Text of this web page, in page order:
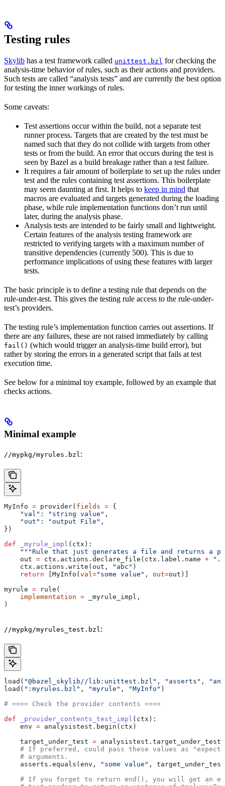
Testing rules
Skylib has a test framework called unittest.bzl for checking the
analysis-time behavior of rules, such as their actions and providers.
Such tests are called “analysis tests” and are currently the best option
for testing the inner workings of rules.
Some caveats:
Test assertions occur within the build, not a separate test
runner process. Targets that are created by the test must be
named such that they do not collide with targets from other
tests or from the build. An error that occurs during the test is
seen by Bazel as a build breakage rather than a test failure.
It requires a fair amount of boilerplate to set up the rules under
test and the rules containing test assertions. This boilerplate
may seem daunting at first. It helps to keep in mind that
macros are evaluated and targets generated during the loading
phase, while rule implementation functions don’t run until
later, during the analysis phase.
Analysis tests are intended to be fairly small and lightweight.
Certain features of the analysis testing framework are
restricted to verifying targets with a maximum number of
transitive dependencies (currently 500). This is due to
performance implications of using these features with larger
tests.
The basic principle is to define a testing rule that depends on the
rule-under-test. This gives the testing rule access to the rule-under-
test’s providers.
The testing rule’s implementation function carries out assertions. If
there are any failures, these are not raised immediately by calling
fail() (which would trigger an analysis-time build error), but
rather by storing the errors in a generated script that fails at test
execution time.
See below for a minimal toy example, followed by an example that
checks actions.
Minimal example
//mypkg/myrules.bzl :
MyInfo = provider( fields = {
    "val"
: "string value" ,
    "out"
: "output File" ,
})
def _myrule_impl ( ctx ):
"""Rule that just generates a file and returns a
    out
= ctx.actions.declare_file(ctx.label.name +
    ctx.actions.write(out,
"abc" )
    return
[MyInfo(val ="some value" , out=out)]
myrule = rule(
    implementation
= _myrule_impl,
)
//mypkg/myrules_test.bzl :
load( "@bazel_skylib//lib:unittest.bzl" , "asserts" ,
load( ":myrules.bzl" , "myrule" , "MyInfo" )
# ==== Check the provider contents ====
def _provider_contents_test_impl ( ctx ):
    env
= analysistest.begin(ctx)
    target_under_test
=
# If preferred, could pass these values as
    # arguments.
    asserts.equals(env,
"some value" ,
# If you forget to return end(), you will get an